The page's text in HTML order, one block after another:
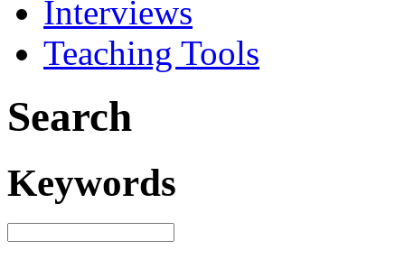
Interviews
Teaching Tools
Search
Keywords